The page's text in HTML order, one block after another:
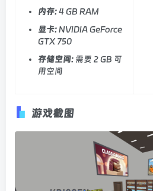
内存:4 GB RAM
显卡:NVIDIA GeForce
GTX 750
存储空间: 需要 2 GB 可
用空间
游戏截图